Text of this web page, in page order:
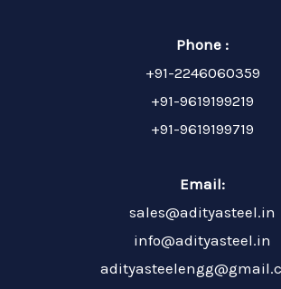
Phone :
+91-2246060359
+91-9619199219
+91-9619199719
Email:
sales@adityasteel.in
info@adityasteel.in